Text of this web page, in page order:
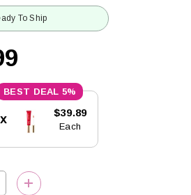
To Ship
5%
$39.89
Each